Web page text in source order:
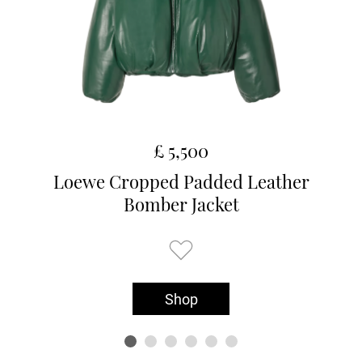
£ 5,500
Loewe Cropped Padded Leather
Bomber Jacket
Shop